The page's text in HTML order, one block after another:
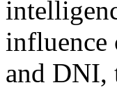
influence
and DNI,